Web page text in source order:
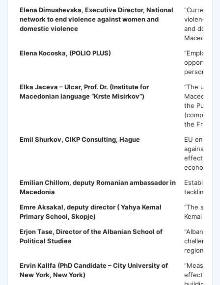
Elena Dimushevska,Executive Director, National
network to end violence against women and
domestic violence
"Current
violence
and
Macedonia"
Elena Kocoska, (POLIO PLUS)
persons”
Elka Jaceva – Ulcar, Prof. Dr. (Institute for
Macedonian language “Krste Misirkov”)
“The use
the Public
the French
Emil Shurkov,CIKP Consulting, Hague
EU
against
effects of
economy
Emilian Chillom,deputy Romanian ambassador in
Macedonia
tackling
Emre Aksakal, deputy director ( Yahya Kemal
Primary School, Skopje)
“The
Kemal in
Erjon Tase, Director of the Albanian School of
Political Studies
"Albania
challenges
region and
Ervin Kallfa (PhD Candidate – City University of
New York, New York)